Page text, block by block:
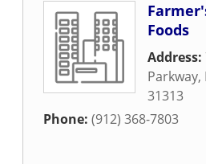
Foods
Address:
Parkway,
31313
Phone: (912) 368-7803